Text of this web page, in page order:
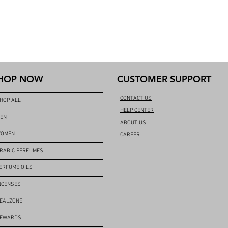
NOW
ALL
PERFUMES
OILS
CUSTOMER SUPPORT
CONTACT US
HELP CENTER
ABOUT US
CAREER